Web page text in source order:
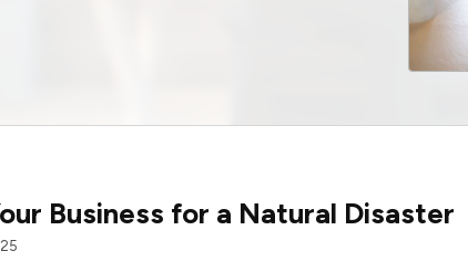
Business for a Natural Disaster